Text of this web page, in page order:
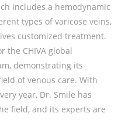
includes a hemodynamic
types of varicose veins,
customized treatment.
the CHIVA global
demonstrating its
of venous care. With
year, Dr. Smile has
field, and its experts are